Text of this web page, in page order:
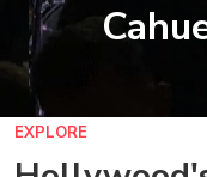
EXPLORE